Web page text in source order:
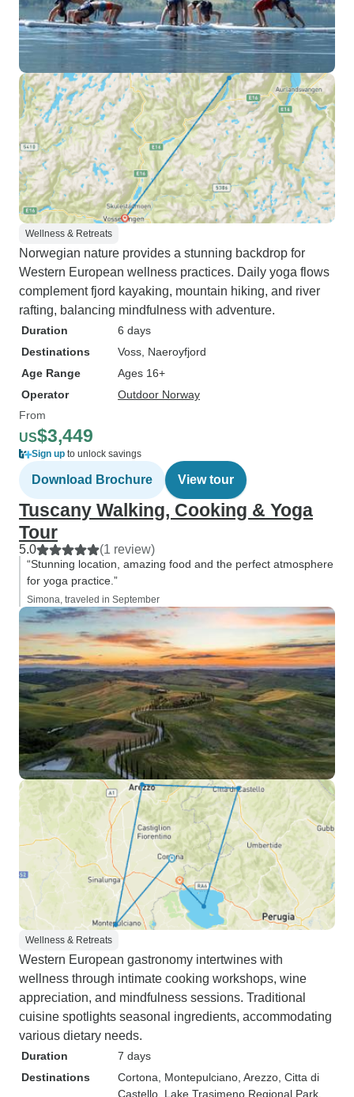
Wellness & Retreats
Norwegian nature provides a stunning backdrop for
Western European wellness practices. Daily yoga flows
complement fjord kayaking, mountain hiking, and river
rafting, balancing mindfulness with adventure.
Duration
6 days
Destinations
Voss , Naeroyfjord
Age Range
Ages 16+
Operator
Outdoor Norway
From
US$3,449
Sign up to unlock savings
Download Brochure View tour
Tuscany Walking, Cooking & Yoga
Tour
5.0 (1 review)
“Stunning location, amazing food and the perfect atmosphere
for yoga practice.”
Simona, traveled in September
Wellness & Retreats
Western European gastronomy intertwines with
wellness through intimate cooking workshops, wine
appreciation, and mindfulness sessions. Traditional
cuisine spotlights seasonal ingredients, accommodating
various dietary needs.
Duration
7 days
Destinations
Cortona , Montepulciano , Arezzo , Citta di
Castello , Lake Trasimeno Regional Park